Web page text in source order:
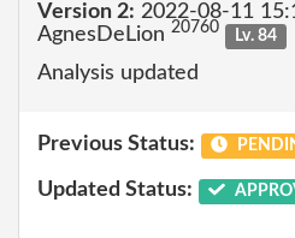
Version 2: 2022-08-11
AgnesDeLion 20760 Lv. 84
Analysis updated
Previous Status:
Updated Status: